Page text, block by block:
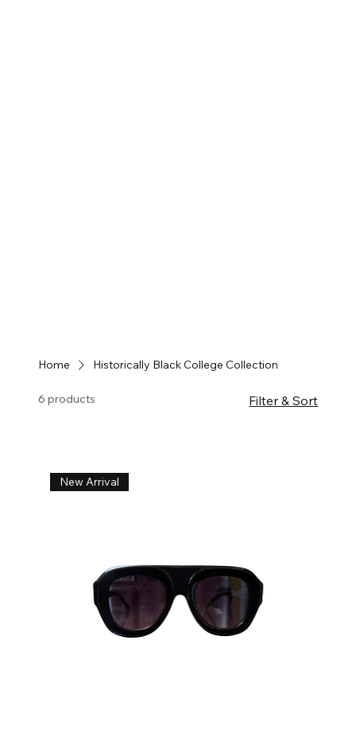
Home Historically Black College Collection
6 products Filter & Sort
New Arrival